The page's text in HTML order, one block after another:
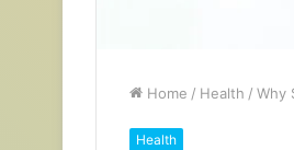
Home / Health / Why
Health